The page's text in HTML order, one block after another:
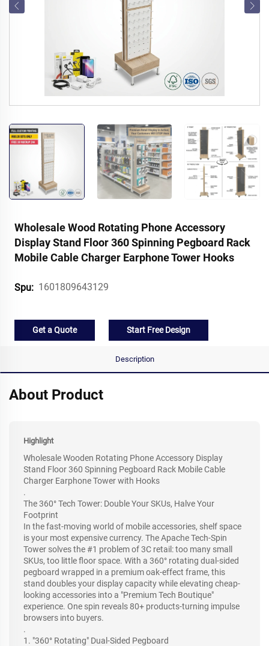
Wholesale Wood Rotating Phone Accessory
Display Stand Floor 360 Spinning Pegboard Rack
Mobile Cable Charger Earphone Tower Hooks
Spu: 1601809643129
Get a Quote Start Free Design
Description
About Product
Highlight
Wholesale Wooden Rotating Phone Accessory Display
Stand Floor 360 Spinning Pegboard Rack Mobile Cable
Charger Earphone Tower with Hooks
.
The 360° Tech Tower: Double Your SKUs, Halve Your
Footprint
In the fast-moving world of mobile accessories, shelf space
is your most expensive currency. The Apache Tech-Spin
Tower solves the #1 problem of 3C retail: too many small
SKUs, too little floor space. With a 360° rotating dual-sided
pegboard wrapped in a premium oak-effect frame, this
stand doubles your display capacity while elevating cheap-
looking accessories into a "Premium Tech Boutique"
experience. One spin reveals 80+ products-turning impulse
browsers into buyers.
.
1. "360° Rotating" Dual-Sided Pegboard